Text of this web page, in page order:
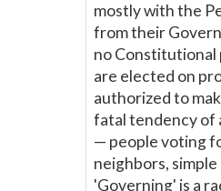
mostly with the
from their
no
are elected on
authorized to
fatal tendency of
— people voting
neighbors, simple
'Governing' is a